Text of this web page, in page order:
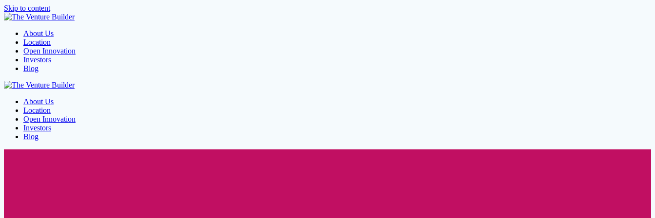
Skip to content
About Us
Location
Open Innovation
Investors
Blog
About Us
Location
Open Innovation
Investors
Blog